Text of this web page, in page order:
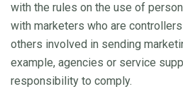
with the rules on the use of
with marketers who are
others involved in sending
example, agencies or service
responsibility to comply.